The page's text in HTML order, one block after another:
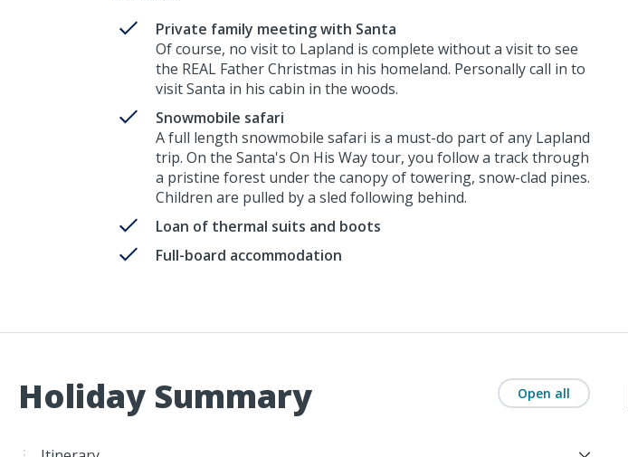
Private family meeting with Santa
Of course, no visit to Lapland is complete without a visit to see
the REAL Father Christmas in his homeland. Personally call in to
visit Santa in his cabin in the woods.
Snowmobile safari
A full length snowmobile safari is a must-do part of any Lapland
trip. On the Santa's On His Way tour, you follow a track through
a pristine forest under the canopy of towering, snow-clad pines.
Children are pulled by a sled following behind.
Loan of thermal suits and boots
Full-board accommodation
Holiday Summary Open all